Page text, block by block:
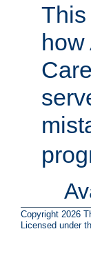
Copyright 2026
Licensed under